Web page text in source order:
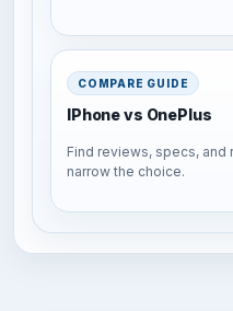
COMPARE GUIDE
IPhone vs OnePlus
Find reviews, specs,
narrow the choice.